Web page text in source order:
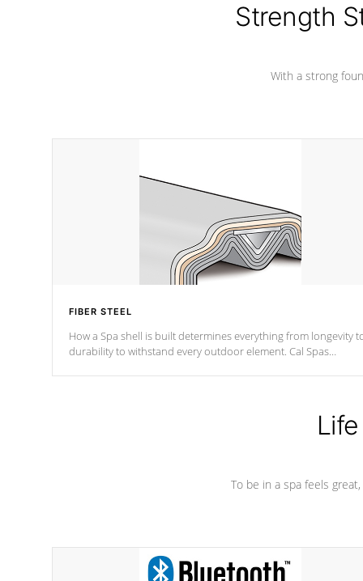
Strength
With a strong
FIBER STEEL
How a Spa shell is built determines everything from longevity
durability to withstand every outdoor element. Cal Spas
To be in a spa feels